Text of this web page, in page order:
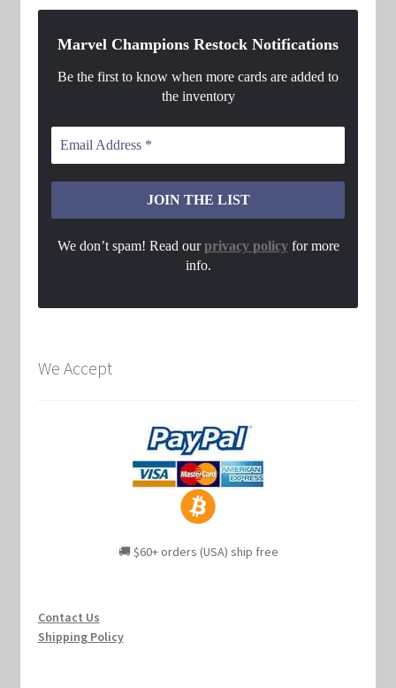
Marvel Champions Restock Notifications
Be the first to know when more cards are added to
the inventory
We don’t spam! Read ourprivacy policyfor more
info.
We Accept
🚚 $60+ orders (USA) ship free
Contact Us
Shipping Policy